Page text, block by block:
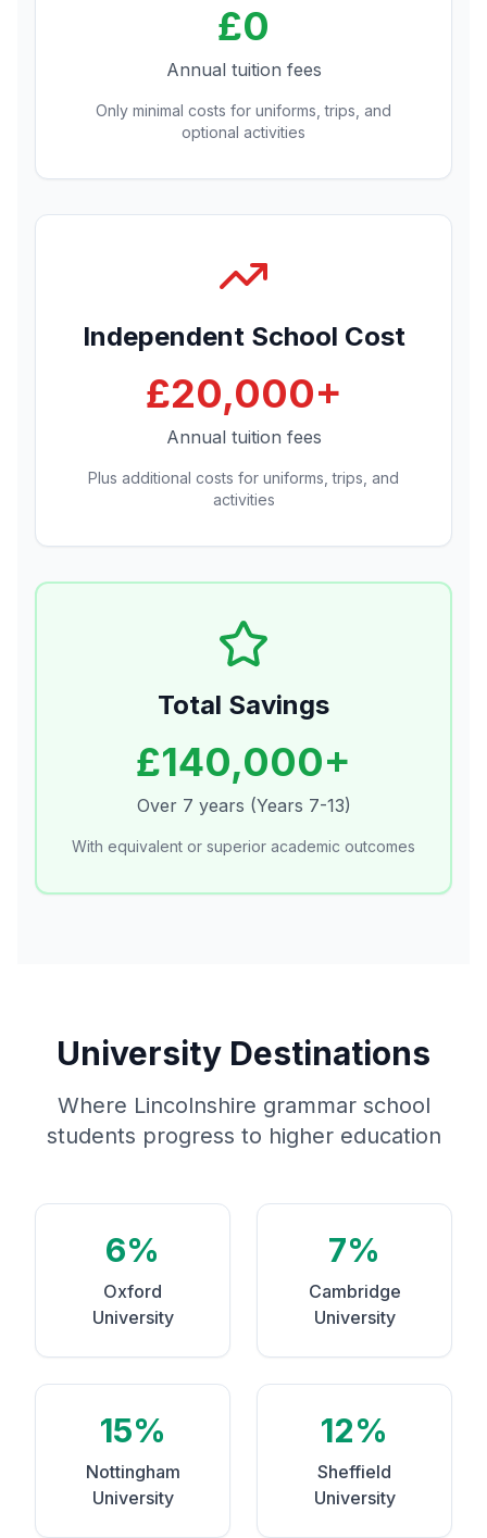
£0
Annual tuition fees
Only minimal costs for uniforms, trips, and
optional activities
Independent School Cost
£20,000+
Annual tuition fees
Plus additional costs for uniforms, trips, and
activities
Total Savings
£140,000+
Over 7 years (Years 7-13)
With equivalent or superior academic outcomes
University Destinations
Where Lincolnshire grammar school
students progress to higher education
6%
Oxford
University
7%
Cambridge
University
15%
Nottingham
University
12%
Sheffield
University